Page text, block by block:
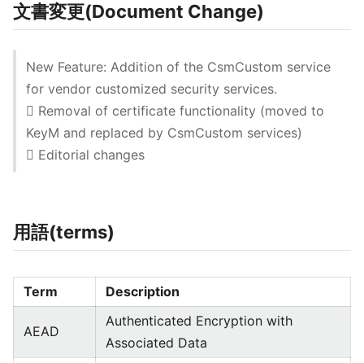
文書変更(Document Change)
New Feature: Addition of the CsmCustom service
for vendor customized security services.
 Removal of certificate functionality (moved to
KeyM and replaced by CsmCustom services)
 Editorial changes
用語(terms)
Term Description
AEAD
Authenticated Encryption with
Associated Data